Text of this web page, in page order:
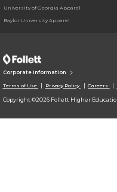
University of Georgia Apparel
Baylor University Apparel
Corporate Information
Terms of Use Privacy Policy Careers
Copyright ©2026 Follett Higher